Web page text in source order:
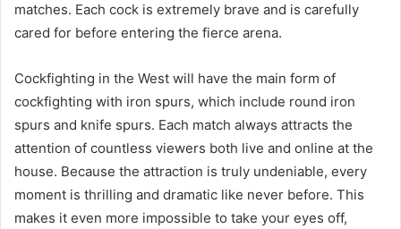
matches. Each cock is extremely brave and is carefully
cared for before entering the fierce arena.
Cockfighting in the West will have the main form of
cockfighting with iron spurs, which include round iron
spurs and knife spurs. Each match always attracts the
attention of countless viewers both live and online at the
house. Because the attraction is truly undeniable, every
moment is thrilling and dramatic like never before. This
makes it even more impossible to take your eyes off,